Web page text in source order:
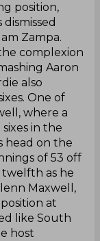
position,
Zampa.
complexion
Aaron
also
One of
where a
in the
head on the
of 53 off
twelfth as he
Maxwell,
at
like South
host